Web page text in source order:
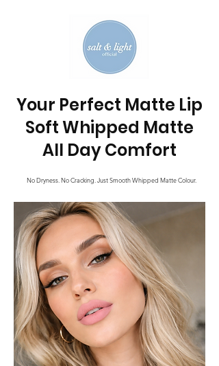
Your Perfect Matte Lip
Soft Whipped Matte
All Day Comfort
No Dryness. No Cracking. Just Smooth Whipped Matte Colour.